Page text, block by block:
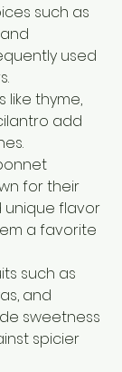
such as
used
like thyme,
add
for their
unique flavor
a favorite
such as
and
sweetness
spicier